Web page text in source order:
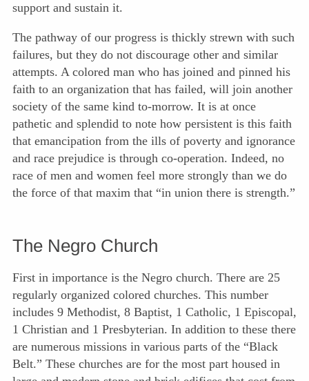
support and sustain it.
The pathway of our progress is thickly strewn with such
failures, but they do not discourage other and similar
attempts. A colored man who has joined and pinned his
faith to an organization that has failed, will join another
society of the same kind to-morrow. It is at once
pathetic and splendid to note how persistent is this faith
that emancipation from the ills of poverty and ignorance
and race prejudice is through co-operation. Indeed, no
race of men and women feel more strongly than we do
the force of that maxim that “in union there is strength.”
The Negro Church
First in importance is the Negro church. There are 25
regularly organized colored churches. This number
includes 9 Methodist, 8 Baptist, 1 Catholic, 1 Episcopal,
1 Christian and 1 Presbyterian. In addition to these there
are numerous missions in various parts of the “Black
Belt.” These churches are for the most part housed in